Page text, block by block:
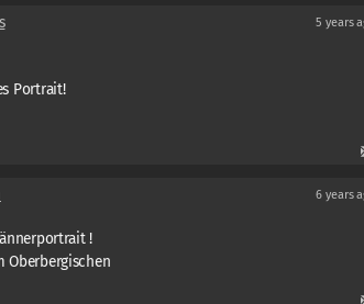
5 years
Portrait!
6 years
!
Oberbergischen